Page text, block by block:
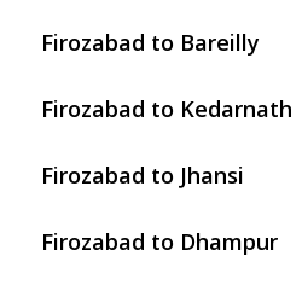
Firozabad to Bareilly
Firozabad to Kedarnath
Firozabad to Jhansi
Firozabad to Dhampur